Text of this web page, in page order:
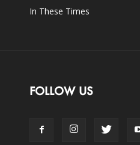
In These Times
FOLLOW US